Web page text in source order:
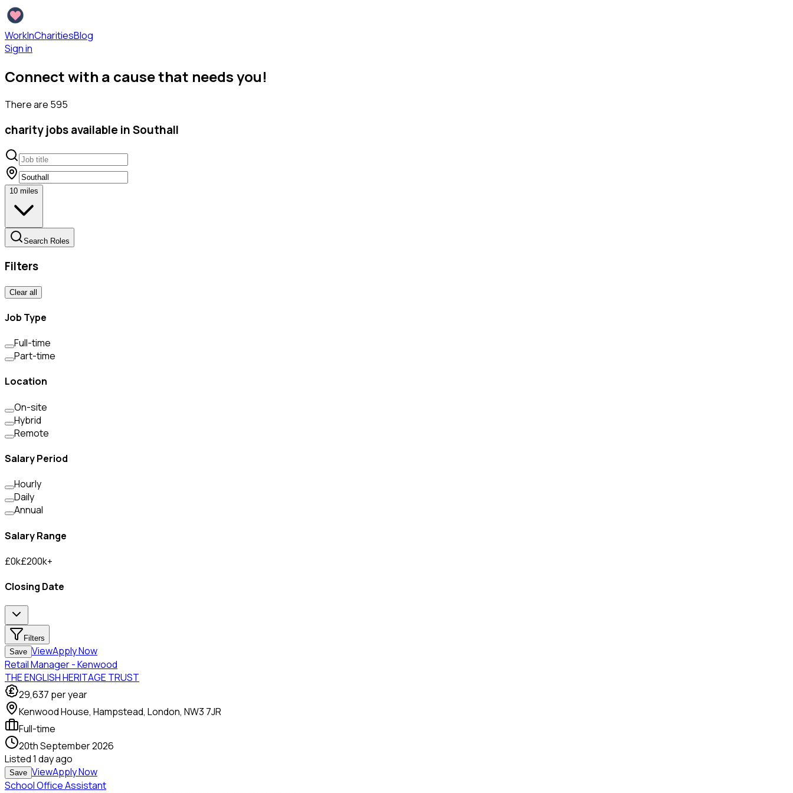
WorkInCharitiesBlog
Sign in
Connect with a cause that needs you!
There are 595
charityjobs available in Southall
10 miles
Search Roles
Filters
Clear all
Job Type
Full-time
Part-time
Location
On-site
Hybrid
Remote
Salary Period
Hourly
Daily
Annual
Salary Range
£0k£200k+
Closing Date
Filters
Save ViewApply Now
Retail Manager - Kenwood
THE ENGLISH HERITAGE TRUST
29,637 per year
Kenwood House, Hampstead, London, NW3 7JR
Full-time
20th September 2026
Listed1 day ago
Save ViewApply Now
School Office Assistant